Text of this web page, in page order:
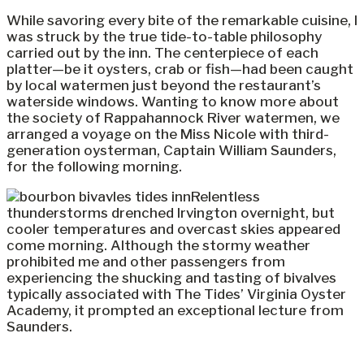
While savoring every bite of the remarkable cuisine, I
was struck by the true tide-to-table philosophy
carried out by the inn. The centerpiece of each
platter—be it oysters, crab or fish—had been caught
by local watermen just beyond the restaurant’s
waterside windows. Wanting to know more about
the society of Rappahannock River watermen, we
arranged a voyage on the Miss Nicole with third-
generation oysterman, Captain William Saunders,
for the following morning.
Relentless
thunderstorms drenched Irvington overnight, but
cooler temperatures and overcast skies appeared
come morning. Although the stormy weather
prohibited me and other passengers from
experiencing the shucking and tasting of bivalves
typically associated with The Tides’ Virginia Oyster
Academy, it prompted an exceptional lecture from
Saunders.